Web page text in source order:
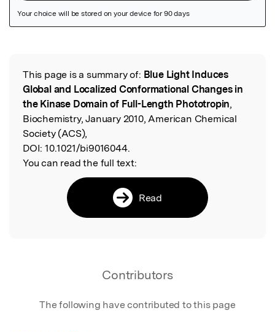
Read the Original
This page is a summary of: Blue Light Induces
Global and Localized Conformational Changes in
the Kinase Domain of Full-Length Phototropin,
Biochemistry, January 2010, American Chemical
Society (ACS),
DOI: 10.1021/bi9016044.
You can read the full text:
Read
Contributors
The following have contributed to this page